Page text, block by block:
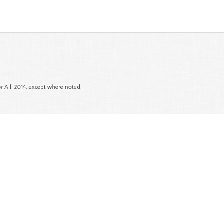
All, 2014, except where noted.